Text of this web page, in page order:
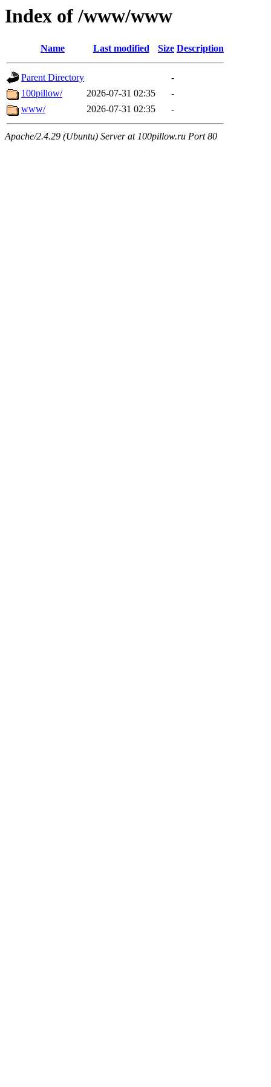
Index of /www/www
Name Last modified Size Description
Parent Directory
-
100pillow/
2026-07-31 02:35
-
www/
2026-07-31 02:35 -
Apache/2.4.29 (Ubuntu) Server at 100pillow.ru Port 80